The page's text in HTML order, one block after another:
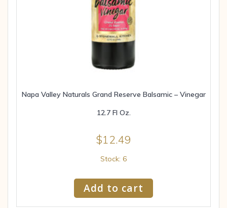
Napa Valley Naturals Grand Reserve Balsamic – Vinegar
12.7 Fl Oz.
$12.49
Stock: 6
Add to cart